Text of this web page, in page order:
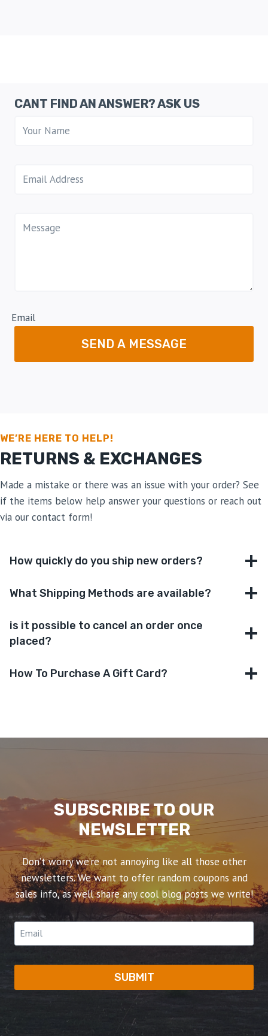
CANT FIND AN ANSWER? ASK US
Email
SEND A MESSAGE
WE’RE HERE TO HELP!
RETURNS & EXCHANGES
Made a mistake or there was an issue with your order? See
if the items below help answer your questions or reach out
via our contact form!
How quickly do you ship new orders?
What Shipping Methods are available?
is it possible to cancel an order once
placed?
How To Purchase A Gift Card?
SUBSCRIBE TO OUR
NEWSLETTER
Don’t worry we’re not annoying like all those other
newsletters. We want to offer random coupons and
sales info, as well share any cool blog posts we write!
SUBMIT